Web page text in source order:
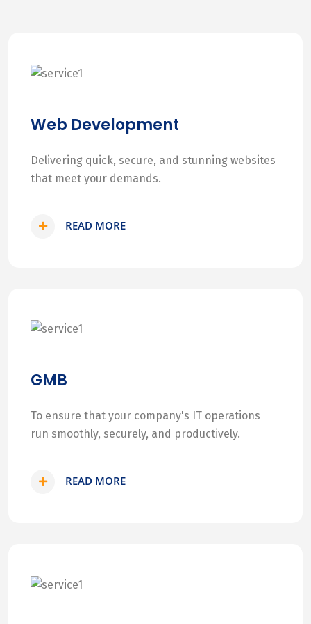
Web Development
Delivering quick, secure, and stunning websites
that meet your demands.
READ MORE
GMB
To ensure that your company's IT operations
run smoothly, securely, and productively.
READ MORE